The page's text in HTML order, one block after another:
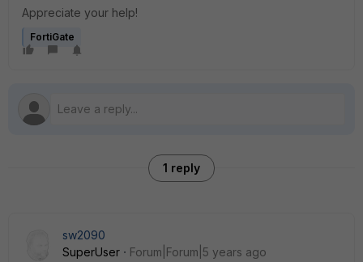
Appreciate your help!
FortiGate
1 reply
sw2090
SuperUser
Forum|Forum|5 years ago